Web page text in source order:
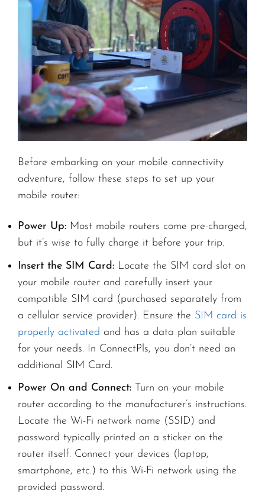
Before embarking on your mobile connectivity
adventure, follow these steps to set up your
mobile router:
Power Up: Most mobile routers come pre-charged,
but it’s wise to fully charge it before your trip.
Insert the SIM Card: Locate the SIM card slot on
your mobile router and carefully insert your
compatible SIM card (purchased separately from
a cellular service provider). Ensure the SIM card is
properly activated and has a data plan suitable
for your needs. In ConnectPls, you don’t need an
additional SIM Card.
Power On and Connect: Turn on your mobile
router according to the manufacturer’s instructions.
Locate the Wi-Fi network name (SSID) and
password typically printed on a sticker on the
router itself. Connect your devices (laptop,
smartphone, etc.) to this Wi-Fi network using the
provided password.